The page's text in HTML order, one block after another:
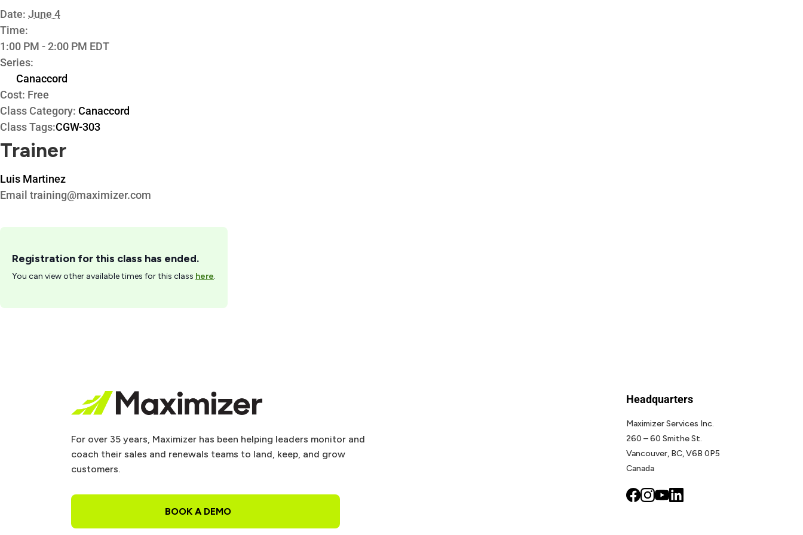
Date: June 4
Time:
1:00 PM - 2:00 PM EDT
Series:
Canaccord
Cost: Free
Class Category: Canaccord
Class Tags:CGW-303
Trainer
Luis Martinez
Email training@maximizer.com
Registration for this class has ended.
You can view other available times for this class here.
For over 35 years, Maximizer has been helping leaders monitor and
coach their sales and renewals teams to land, keep, and grow
customers.
BOOK A DEMO
Headquarters
Maximizer Services Inc.
260 – 60 Smithe St.
Vancouver, BC, V6B 0P5
Canada